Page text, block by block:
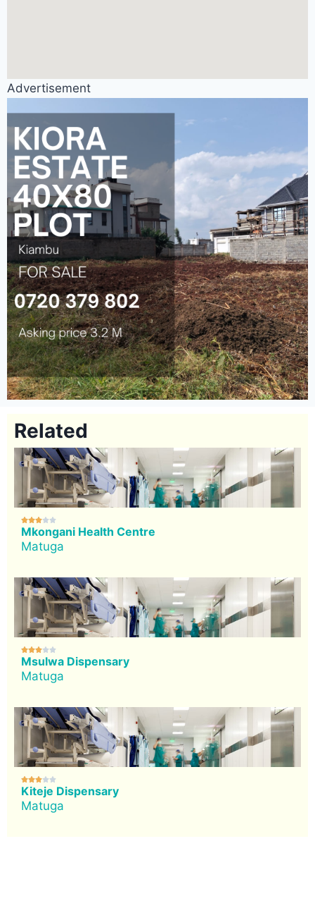
Advertisement
Related

Mkongani Health Centre
Matuga

Msulwa Dispensary
Matuga

Kiteje Dispensary
Matuga